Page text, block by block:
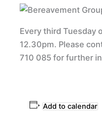
Every third Tuesday
12.30pm. Please
710 085 for further
Add to calendar